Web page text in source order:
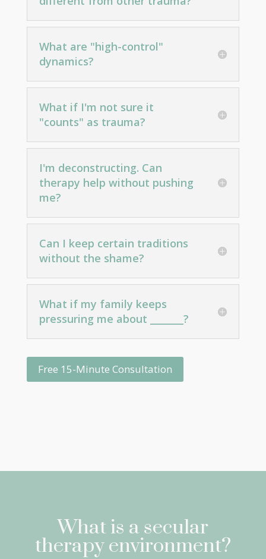
What are "high-control"
dynamics?
What if I'm not sure it
"counts" as trauma?
I'm deconstructing. Can
therapy help without pushing
me?
Can I keep certain traditions
without the shame?
What if my family keeps
pressuring me about _______?
Free 15-Minute Consultation
What is a secular
therapy environment?